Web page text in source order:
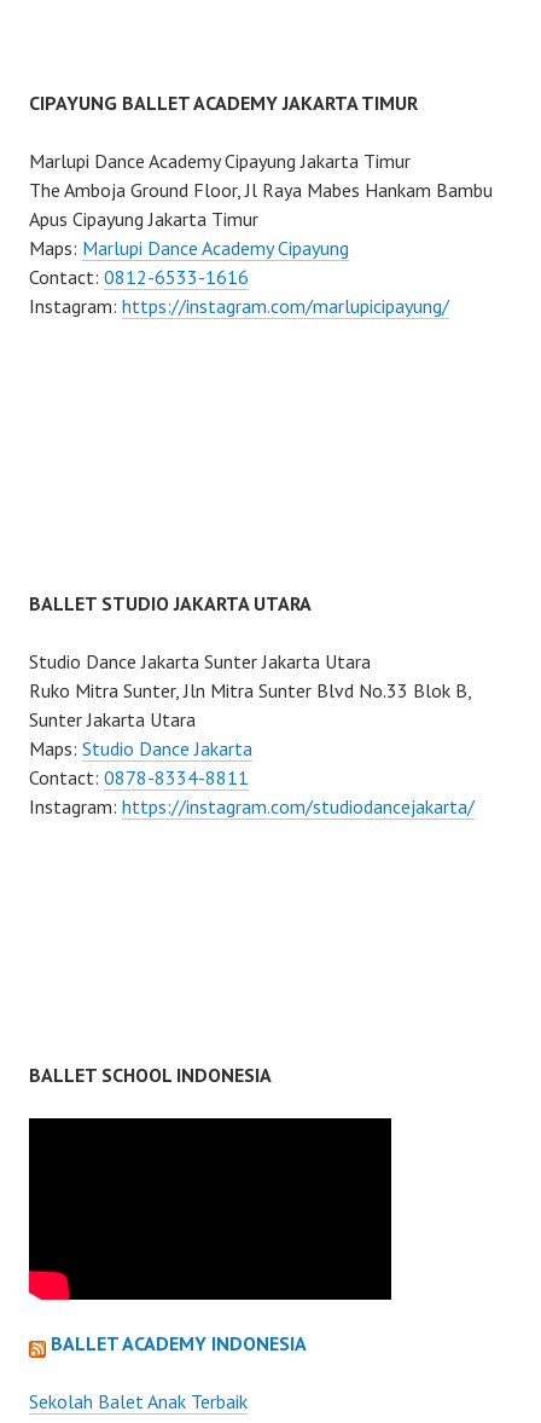
CIPAYUNG BALLET ACADEMY JAKARTA TIMUR
Marlupi Dance Academy Cipayung Jakarta Timur
The Amboja Ground Floor, Jl Raya Mabes Hankam Bambu
Apus Cipayung Jakarta Timur
Maps: Marlupi Dance Academy Cipayung
Contact: 0812-6533-1616
Instagram: https://instagram.com/marlupicipayung/
BALLET STUDIO JAKARTA UTARA
Studio Dance Jakarta Sunter Jakarta Utara
Ruko Mitra Sunter, Jln Mitra Sunter Blvd No.33 Blok B,
Sunter Jakarta Utara
Maps: Studio Dance Jakarta
Contact: 0878-8334-8811
Instagram: https://instagram.com/studiodancejakarta/
BALLET SCHOOL INDONESIA
BALLET ACADEMY INDONESIA
Sekolah Balet Anak Terbaik